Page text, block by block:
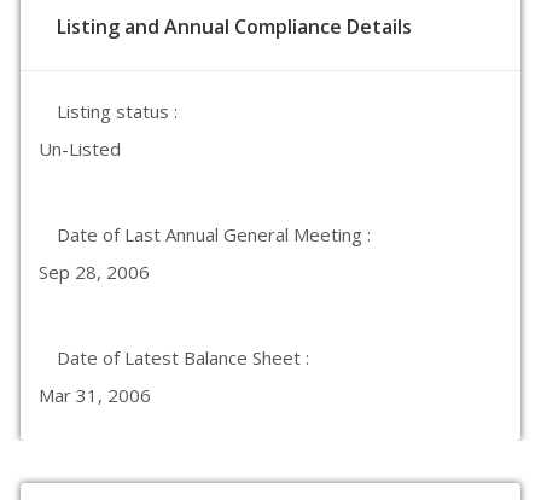
Listing and Annual Compliance Details
Listing status :
Un-Listed
Date of Last Annual General Meeting :
Sep 28, 2006
Date of Latest Balance Sheet :
Mar 31, 2006